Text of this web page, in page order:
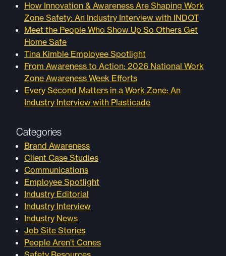
How Innovation & Awareness Are Shaping Work
Zone Safety: An Industry Interview with INDOT
Meet the People Who Show Up So Others Get
Home Safe
Tina Kimble Employee Spotlight
From Awareness to Action: 2026 National Work
Zone Awareness Week Efforts
Every Second Matters in a Work Zone: An
Industry Interview with Plasticade
Categories
Brand Awareness
Client Case Studies
Communications
Employee Spotlight
Industry Editorial
Industry Interview
Industry News
Job Site Stories
People Aren't Cones